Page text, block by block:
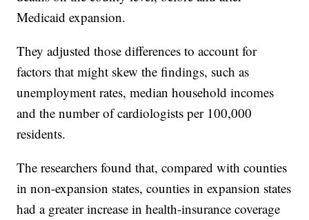
Medicaid expansion.
They adjusted those differences to account for
factors that might skew the findings, such as
unemployment rates, median household incomes
and the number of cardiologists per 100,000
residents.
The researchers found that, compared with counties
in non-expansion states, counties in expansion states
had a greater increase in health-insurance coverage